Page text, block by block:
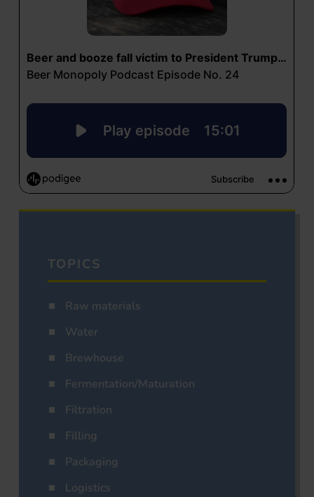
TOPICS
Raw materials
Water
Brewhouse
Fermentation/Maturation
Filtration
Filling
Packaging
Logistics